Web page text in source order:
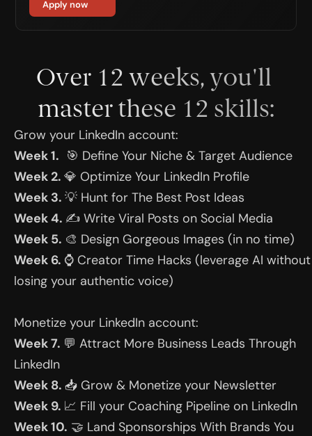
Apply now
Over 12 weeks, you'll
master these 12 skills:
Grow your LinkedIn account:
Week 1. 🎯 Define Your Niche & Target Audience
Week 2. 💎 Optimize Your LinkedIn Profile
Week 3. 💡 Hunt for The Best Post Ideas
Week 4. ✍️ Write Viral Posts on Social Media
Week 5. 🎨 Design Gorgeous Images (in no time)
Week 6. ⌚️ Creator Time Hacks (leverage AI without
losing your authentic voice)
Monetize your LinkedIn account:
Week 7. 💬 Attract More Business Leads Through
LinkedIn
Week 8. 📥 Grow & Monetize your Newsletter
Week 9. 📈 Fill your Coaching Pipeline on LinkedIn
Week 10. 🤝 Land Sponsorships With Brands You